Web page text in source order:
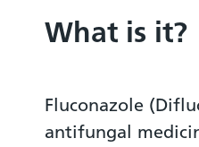
What is it?
Fluconazole
antifungal